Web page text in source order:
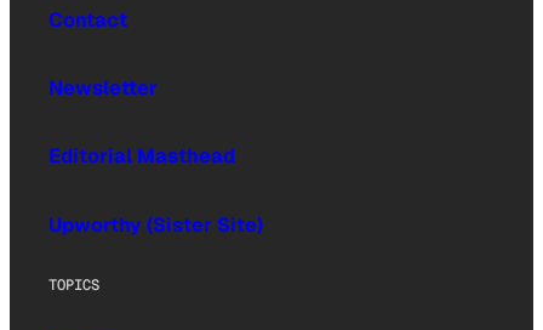
Contact
Newsletter
Editorial Masthead
Upworthy (Sister Site)
TOPICS